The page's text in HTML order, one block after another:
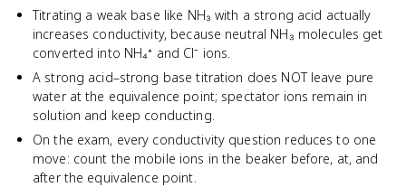
Titrating a weak base like NH₃ with a strong acid actually
increases conductivity, because neutral NH₃ molecules get
converted into NH₄⁺ and Cl⁻ ions.
A strong acid–strong base titration does NOT leave pure
water at the equivalence point; spectator ions remain in
solution and keep conducting.
On the exam, every conductivity question reduces to one
move: count the mobile ions in the beaker before, at, and
after the equivalence point.